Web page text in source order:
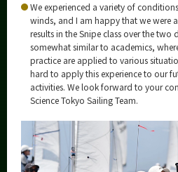
We experienced a variety of
winds, and I am happy that we were
results in the Snipe class over the two
somewhat similar to academics,
practice are applied to various
hard to apply this experience to our
activities. We look forward to your
Science Tokyo Sailing Team.